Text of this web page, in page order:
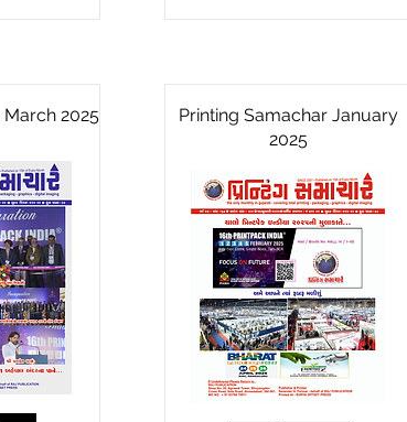
2025
Printing Samachar January
2025